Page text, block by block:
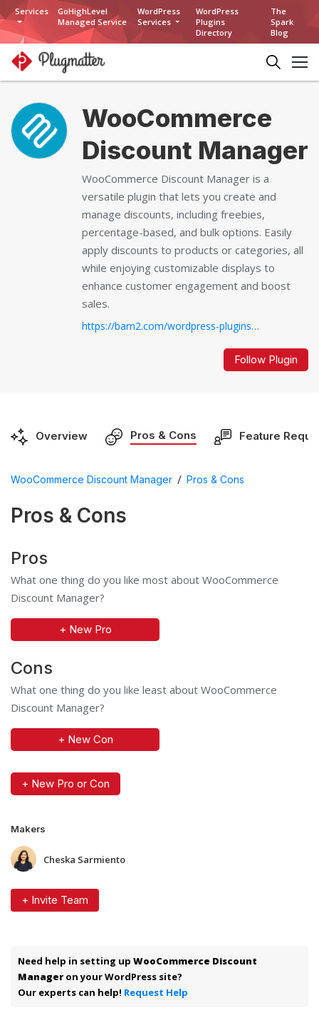
Services
GoHighLevel
Managed Service
WordPress
Services
WordPress
Plugins
Directory
The
Spark
Blog
WooCommerce
Discount Manager
WooCommerce Discount Manager is a
versatile plugin that lets you create and
manage discounts, including freebies,
percentage-based, and bulk options. Easily
apply discounts to products or categories, all
while enjoying customizable displays to
enhance customer engagement and boost
sales.
https://barn2.com/wordpress-plugins/woocommerce-discount-manager/...
Follow Plugin
Overview Pros & Cons Feature
WooCommerce Discount Manager / Pros & Cons
Pros & Cons
Pros
What one thing do you like most about WooCommerce
Discount Manager?
+ New Pro
Cons
What one thing do you like least about WooCommerce
Discount Manager?
+ New Con
+ New Pro or Con
Makers
Cheska Sarmiento
+ Invite Team
Need help in setting up WooCommerce Discount
Manager on your WordPress site?
Our experts can help! Request Help